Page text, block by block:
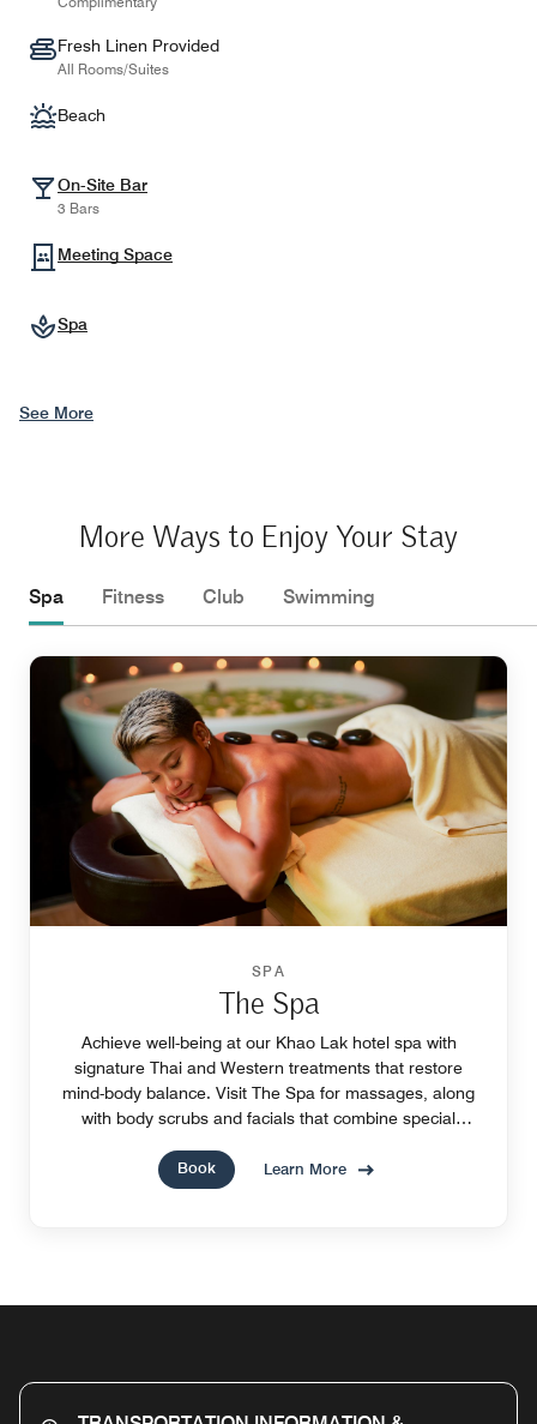
Fresh Linen Provided
All Rooms/Suites
Beach
On-Site Bar
3 Bars
Meeting Space
Spa
See More
More Ways to Enjoy Your Stay
Spa Fitness Club Swimming
SPA
The Spa
Achieve well-being at our Khao Lak hotel spa with
signature Thai and Western treatments that restore
mind-body balance. Visit The Spa for massages, along
with body scrubs and facials that combine special
Book
Learn More